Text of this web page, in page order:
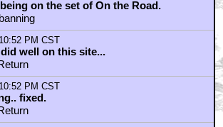
on the set of On the Road.
PM CST
well on this site...
PM CST
fixed.